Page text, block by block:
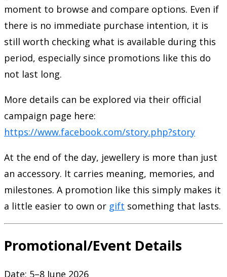
moment to browse and compare options. Even if
there is no immediate purchase intention, it is
still worth checking what is available during this
period, especially since promotions like this do
not last long.
More details can be explored via their official
campaign page here:
https://www.facebook.com/story.php?story
At the end of the day, jewellery is more than just
an accessory. It carries meaning, memories, and
milestones. A promotion like this simply makes it
a little easier to own or gift something that lasts.
Promotional/Event Details
Date: 5–8 June 2026